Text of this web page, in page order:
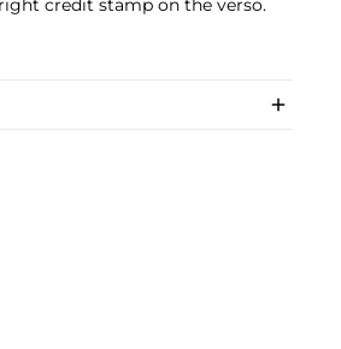
credit stamp on the verso.